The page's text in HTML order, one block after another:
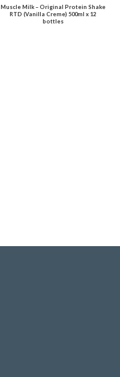
Muscle Milk – Original Protein Shake
RTD (Vanilla Creme) 500ml x 12
bottles